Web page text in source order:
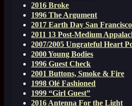
2016 Broke
1996 The Argument
2017 Earth Day San Francisco
2011 13 Post-Medium
2007/2005 Ungrateful Heart
2000 Young Bodies
1996 Guest Check
2001 Buttons, Smoke & Fire
1998 Olé Fashioned
1999 “Girl Guest”
2016 Antenna For the Light